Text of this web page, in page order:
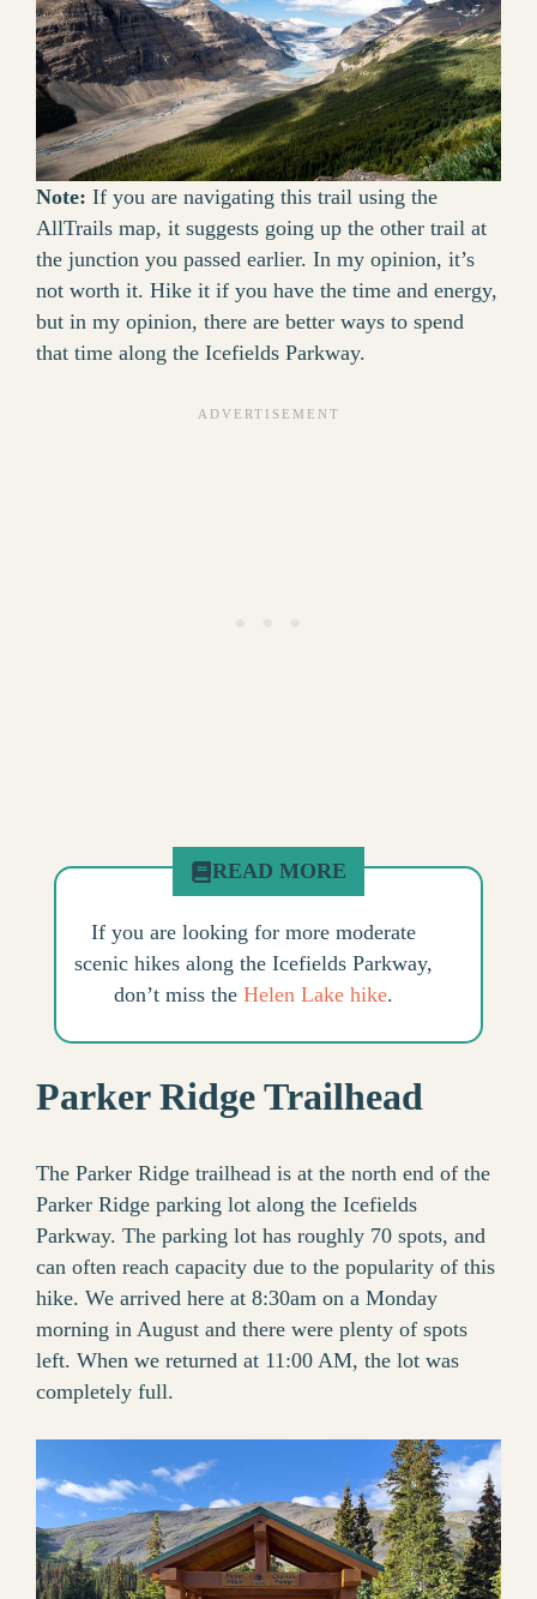
Note: If you are navigating this trail using the
AllTrails map, it suggests going up the other trail at
the junction you passed earlier. In my opinion, it’s
not worth it. Hike it if you have the time and energy,
but in my opinion, there are better ways to spend
that time along the Icefields Parkway.
READ MORE
If you are looking for more moderate
scenic hikes along the Icefields Parkway,
don’t miss the Helen Lake hike.
Parker Ridge Trailhead
The Parker Ridge trailhead is at the north end of the
Parker Ridge parking lot along the Icefields
Parkway. The parking lot has roughly 70 spots, and
can often reach capacity due to the popularity of this
hike. We arrived here at 8:30am on a Monday
morning in August and there were plenty of spots
left. When we returned at 11:00 AM, the lot was
completely full.